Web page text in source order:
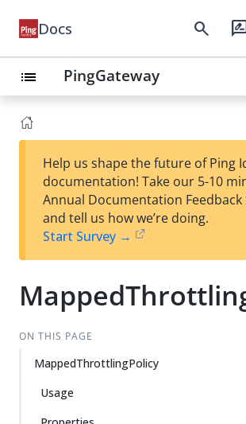
Docs search
list PingGateway
Help us shape the future of Ping
documentation! Take our 5-10
Annual Documentation Feedback
and tell us how we’re doing.
Start Survey →
ON THIS PAGE
MappedThrottlingPolicy
Usage